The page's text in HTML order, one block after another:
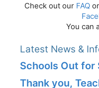
Check out our FAQ
You can
Latest News &
Schools Out for
Thank you,